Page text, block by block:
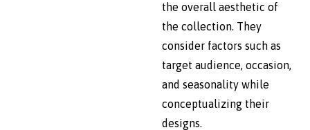
the overall aesthetic of
the collection. They
consider factors such as
target audience, occasion,
and seasonality while
conceptualizing their
designs.